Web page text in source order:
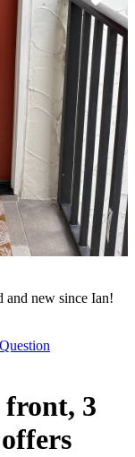
and new since Ian!
3